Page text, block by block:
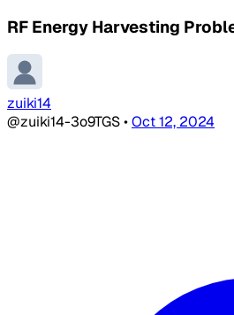
RF Energy Harvesting
zuiki14
@zuiki14-3o9TGS•Oct 12, 2024